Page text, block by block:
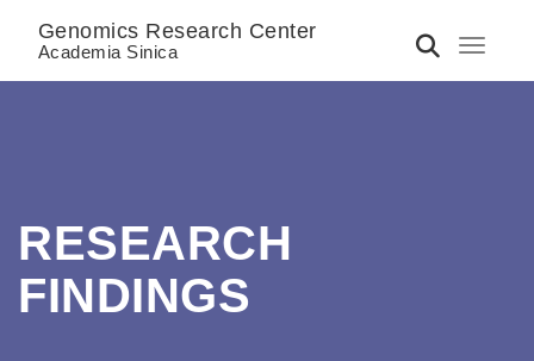
Toggle
Genomics Research Center
Academia Sinica
RESEARCH
FINDINGS